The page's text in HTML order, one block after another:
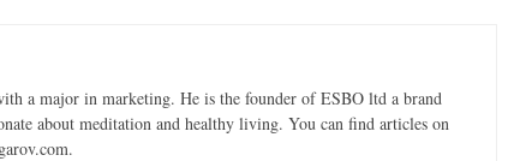
a major in marketing. He is the founder of ESBO ltd a brand
about meditation and healthy living. You can find articles on